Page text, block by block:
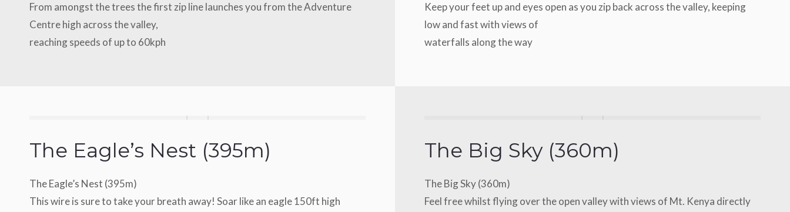
From amongst the trees the first zip line launches you from the Adventure
Centre high across the valley,
reaching speeds of up to 60kph
Keep your feet up and eyes open as you zip back across the valley, keeping
low and fast with views of
waterfalls along the way
The Eagle’s Nest (395m)
The Eagle’s Nest (395m)
This wire is sure to take your breath away! Soar like an eagle 150ft high
The Big Sky (360m)
The Big Sky (360m)
Feel free whilst flying over the open valley with views of Mt. Kenya directly